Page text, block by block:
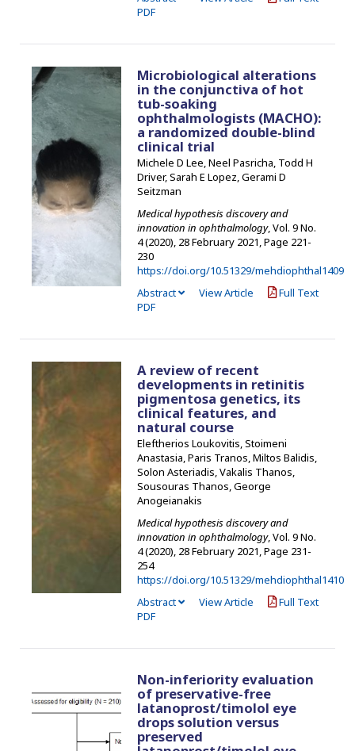
PDF
Microbiological alterations
in the conjunctiva of hot
tub-soaking
ophthalmologists (MACHO):
a randomized double-blind
clinical trial
Michele D Lee, Neel Pasricha, Todd H
Driver, Sarah E Lopez, Gerami D
Seitzman
Medical hypothesis discovery and
innovation in ophthalmology, Vol. 9 No.
4 (2020), 28 February 2021 Page 221-
230
https://doi.org/10.51329/mehdiophthal1409
Abstract
View Article
Full Text
PDF
A review of recent
developments in retinitis
pigmentosa genetics, its
clinical features, and
natural course
Eleftherios Loukovitis, Stoimeni
Anastasia, Paris Tranos, Miltos Balidis,
Solon Asteriadis, Vakalis Thanos,
Sousouras Thanos, George
Anogeianakis
Medical hypothesis discovery and
innovation in ophthalmology, Vol. 9 No.
4 (2020), 28 February 2021 Page 231-
254
https://doi.org/10.51329/mehdiophthal1410
Abstract
View Article
Full Text
PDF
Non-inferiority evaluation
of preservative-free
latanoprost/timolol eye
drops solution versus
preserved